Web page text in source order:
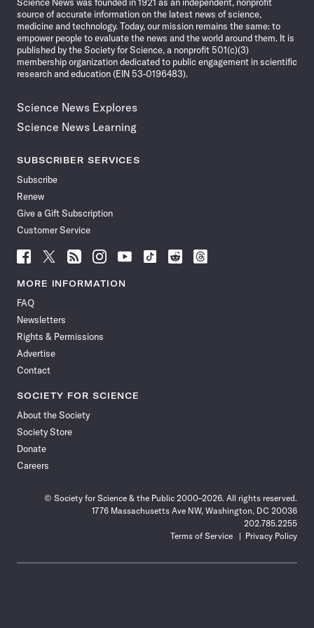
source of accurate information on the latest news of science,
medicine and technology. Today, our mission remains the same: to
empower people to evaluate the news and the world around them. It is
published by the Society for Science, a nonprofit 501(c)(3)
membership organization dedicated to public engagement in scientific
research and education (EIN 53-0196483).
Science News Explores
Science News Learning
SUBSCRIBER SERVICES
Subscribe
Renew
Give a Gift Subscription
Customer Service
Follow
News
Facebook
Follow
News
Follow
News
Follow
News
Follow
News
Follow
Follow
Follow
MORE INFORMATION
FAQ
Newsletters
Rights & Permissions
Advertise
Contact
SOCIETY FOR SCIENCE
About the Society
Society Store
Donate
Careers
© Society for Science & the Public 2000–2026. All rights reserved.
1776 Massachusetts Ave NW, Washington, DC 20036
202.785.2255
Terms of Service
Privacy Policy